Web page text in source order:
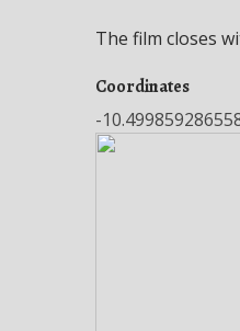
The film closes
Coordinates
-